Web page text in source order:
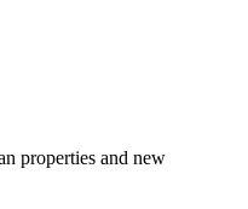
properties and new